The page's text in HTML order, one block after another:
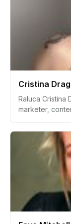
relentless
of medical
industry, she
growth and
petite women
fashion,
Cristina
Raluca Cristina
marketer,
lifelong
fashion,
marketing,
generated
brands across
personality
her unique